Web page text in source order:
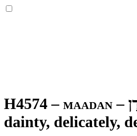
H4574 – maadan –
dainty, delicately,